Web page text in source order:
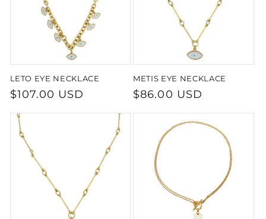
LETO EYE NECKLACE
Regular
$107.00 USD
METIS EYE NECKLACE
Regular
$86.00 USD